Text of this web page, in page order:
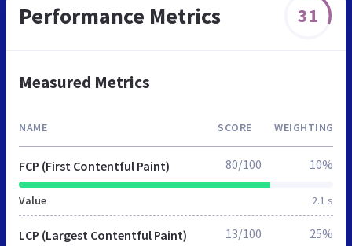
Performance Metrics 31
Measured Metrics
NAME SCORE WEIGHTING
FCP (First Contentful Paint)
Value 2.1 s
80/100 10%
LCP (Largest Contentful Paint) 13/100 25%